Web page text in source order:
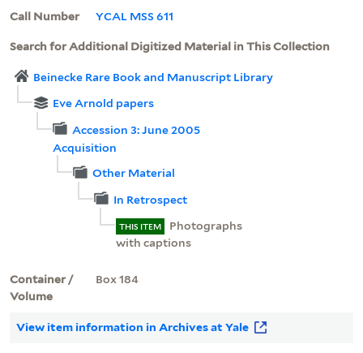
Call Number
YCAL MSS 611
Search for Additional Digitized Material in This Collection
Beinecke Rare Book and Manuscript Library
Eve Arnold papers
Accession 3: June 2005
Acquisition
Other Material
In Retrospect
THIS ITEM
Photographs
with captions
Container /
Volume
Box 184
View item information in Archives at Yale